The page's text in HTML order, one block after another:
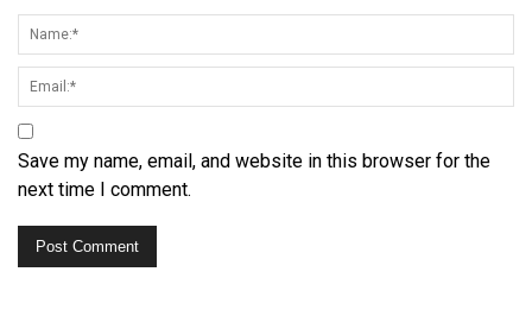
Save my name, email, and website in this browser for the
next time I comment.